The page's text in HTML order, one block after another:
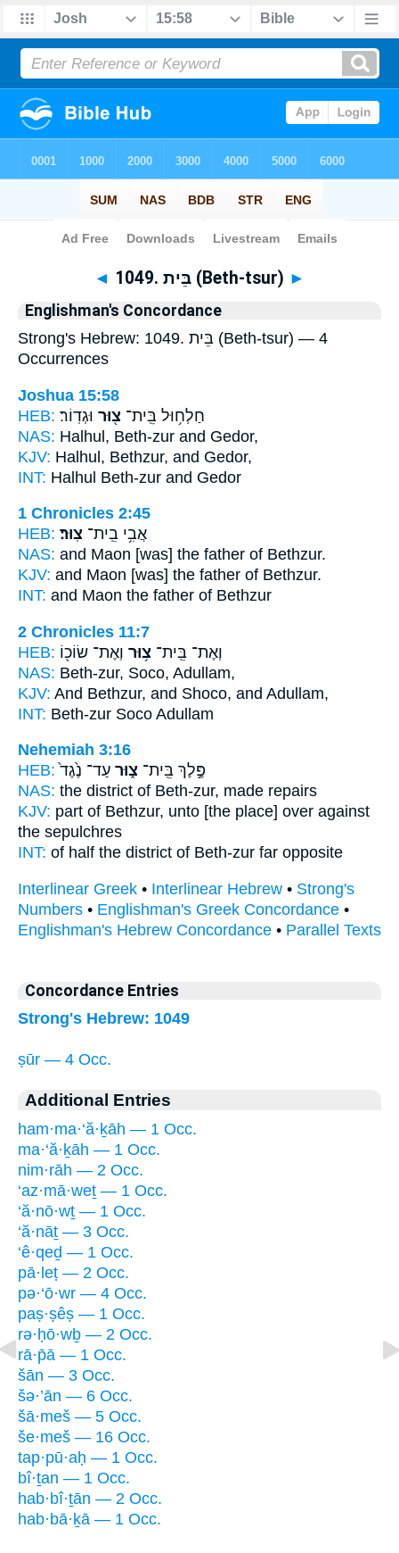
Bible> Strong's > Hebrew
◄ 1049. בֵּית (Beth-tsur) ►
Englishman's Concordance
Strong's Hebrew: 1049. בֵּית (Beth-tsur) — 4
Occurrences
Joshua 15:58
HEB:
חַלְח֥וּל בֵּֽית־ צ֖וּר וּגְדֽוֹר׃
NAS: Halhul, Beth-zur and Gedor,
KJV: Halhul, Bethzur, and Gedor,
INT: Halhul Beth-zur and Gedor
1 Chronicles 2:45
HEB:
אֲבִ֥י בֵֽית־ צֽוּר׃
NAS: and Maon [was] the father of Bethzur.
KJV: and Maon [was] the father of Bethzur.
INT: and Maon the father of Bethzur
2 Chronicles 11:7
HEB:
וְאֶת־ בֵּֽית־ צ֥וּר וְאֶת־ שׂוֹכ֖וֹ
NAS: Beth-zur, Soco, Adullam,
KJV: And Bethzur, and Shoco, and Adullam,
INT: Beth-zur Soco Adullam
Nehemiah 3:16
HEB:
פֶּ֣לֶךְ בֵּֽית־ צ֑וּר עַד־ נֶ֙גֶד֙
NAS: the district of Beth-zur, made repairs
KJV: part of Bethzur, unto [the place] over against
the sepulchres
INT: of half the district of Beth-zur far opposite
Interlinear Greek • Interlinear Hebrew • Strong's
Numbers • Englishman's Greek Concordance •
Englishman's Hebrew Concordance • Parallel Texts
Concordance Entries
Strong's Hebrew: 1049
ṣūr — 4 Occ.
Additional Entries
ham·ma·‘ă·ḵāh — 1 Occ.
ma·‘ă·ḵāh — 1 Occ.
nim·rāh — 2 Occ.
‘az·mā·weṯ — 1 Occ.
‘ă·nō·wṯ — 1 Occ.
‘ă·nāṯ — 3 Occ.
‘ê·qeḏ — 1 Occ.
pā·leṭ — 2 Occ.
pə·‘ō·wr — 4 Occ.
paṣ·ṣêṣ — 1 Occ.
rə·ḥō·wḇ — 2 Occ.
rā·p̄ā — 1 Occ.
šān — 3 Occ.
šə·’ān — 6 Occ.
šā·meš — 5 Occ.
še·meš — 16 Occ.
tap·pū·aḥ — 1 Occ.
bî·ṯan — 1 Occ.
hab·bî·ṯān — 2 Occ.
hab·bā·ḵā — 1 Occ.